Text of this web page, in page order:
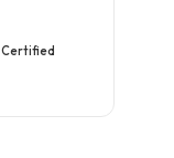
Certified